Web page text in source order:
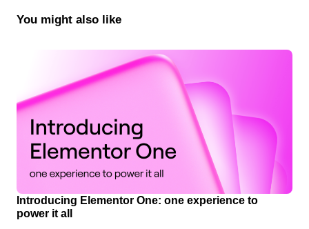
You might also like
Introducing Elementor One: one experience to
power it all